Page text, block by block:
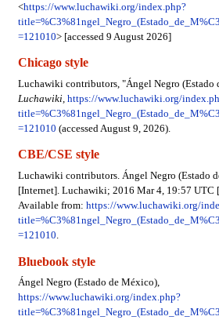
<https://www.luchawiki.org/index.php?
=121010> [accessed 9 August 2026]
Chicago style
Luchawiki contributors, "Ángel Negro (Estado
Luchawiki, https://www.luchawiki.org/
=121010 (accessed August 9, 2026).
CBE/CSE style
Luchawiki contributors. Ángel Negro (Estado
[Internet]. Luchawiki; 2016 Mar 4, 19:57 UTC
Available from: https://www.luchawiki.org/
=121010.
Bluebook style
Ángel Negro (Estado de México),
https://www.luchawiki.org/index.php?